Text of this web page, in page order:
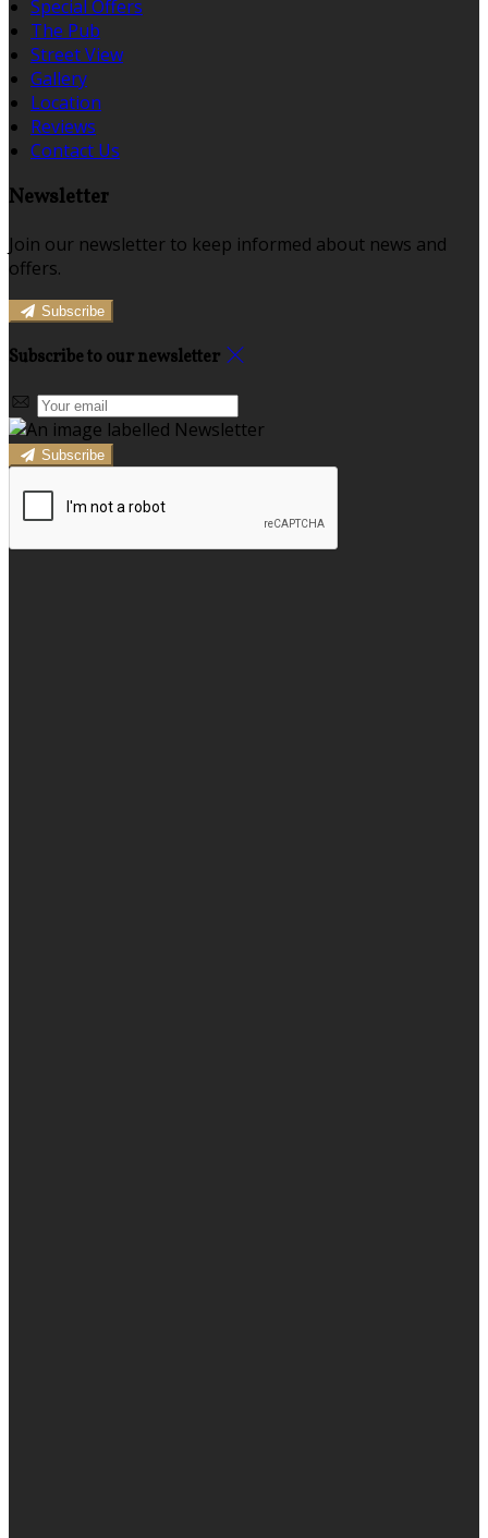
Special Offers
The Pub
Street View
Gallery
Location
Reviews
Contact Us
Newsletter
Join our newsletter to keep informed about news and
offers.
Subscribe
Subscribe to our newsletter
Subscribe